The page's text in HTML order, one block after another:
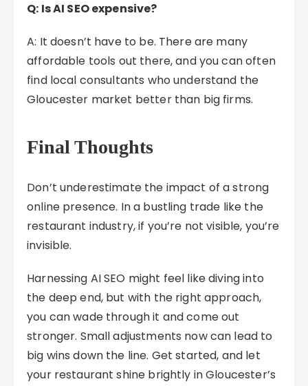
Q: Is AI SEO expensive?
A: It doesn’t have to be. There are many
affordable tools out there, and you can often
find local consultants who understand the
Gloucester market better than big firms.
Final Thoughts
Don’t underestimate the impact of a strong
online presence. In a bustling trade like the
restaurant industry, if you’re not visible, you’re
invisible.
Harnessing AI SEO might feel like diving into
the deep end, but with the right approach,
you can wade through it and come out
stronger. Small adjustments now can lead to
big wins down the line. Get started, and let
your restaurant shine brightly in Gloucester’s